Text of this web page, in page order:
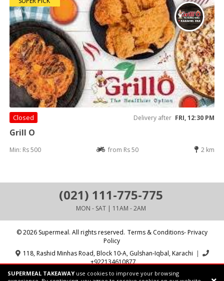
SUPERMEAL TAKEAWAY use cookies to improve your browsing
Closed Delivery after FRI, 12:30 PM
Grill O
Min: Rs 500 from Rs 50 2 km
(021) 111-775-775
MON - SAT | 11AM - 2AM
© 2026 Supermeal. All rights reserved. Terms & Conditions- Privacy
Policy
118, Rashid Minhas Road, Block 10-A, Gulshan-Iqbal, Karachi |
+922134610877